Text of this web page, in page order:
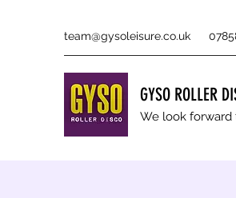
team@gysoleisure.co.uk
GYSO ROLLER
We look forward